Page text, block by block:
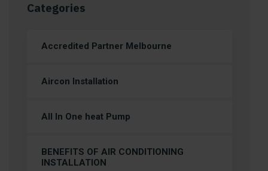
Categories
Accredited Partner Melbourne
Aircon Installation
All In One heat Pump
BENEFITS OF AIR CONDITIONING
INSTALLATION